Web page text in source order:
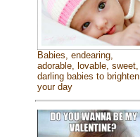
Babies, endearing,
adorable, lovable, sweet,
darling babies to brighten
your day